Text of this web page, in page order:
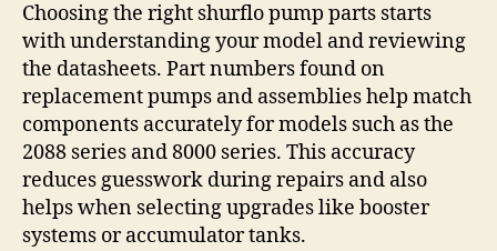
Choosing the right shurflo pump parts starts
with understanding your model and reviewing
the datasheets. Part numbers found on
replacement pumps and assemblies help match
components accurately for models such as the
2088 series and 8000 series. This accuracy
reduces guesswork during repairs and also
helps when selecting upgrades like booster
systems or accumulator tanks.